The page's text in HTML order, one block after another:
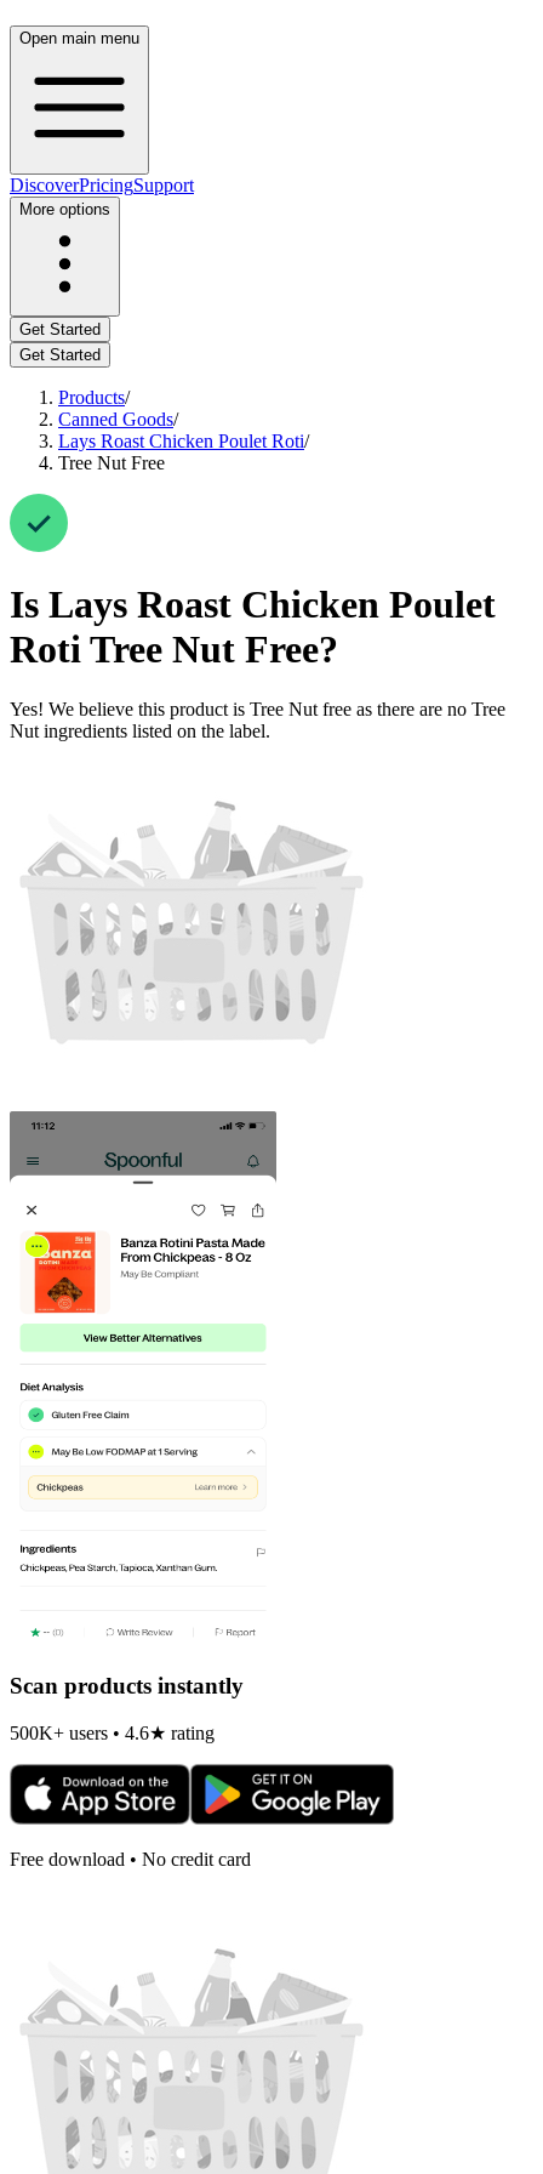
Open main menu
DiscoverPricingSupport
More options
Get Started
Get Started
Products/
Canned Goods/
Lays Roast Chicken Poulet Roti/
Tree Nut Free
Is Lays Roast Chicken Poulet
RotiTree Nut Free?
Yes! We believe this product is Tree Nut free as there are no Tree
Nut ingredients listed on the label.
Scan products instantly
500K+ users • 4.6★ rating
Free download • No credit card